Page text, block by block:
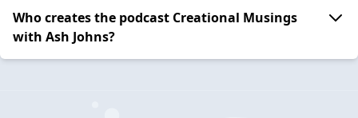
Who creates the podcast Creational Musings
with Ash Johns?